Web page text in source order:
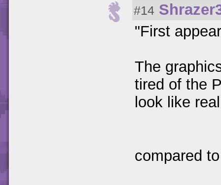
#14
"First
The
tired of the
look like
compared